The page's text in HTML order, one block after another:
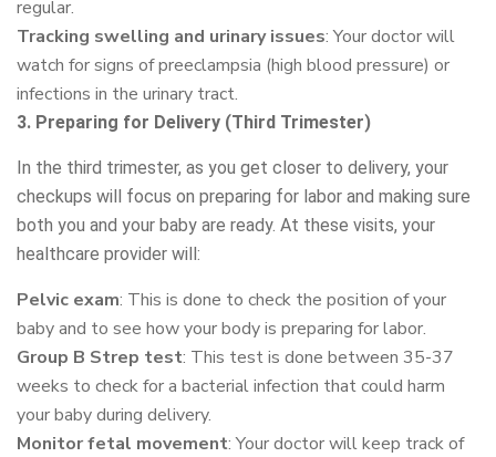
regular.
Tracking swelling and urinary issues: Your doctor will
watch for signs of preeclampsia (high blood pressure) or
infections in the urinary tract.
3. Preparing for Delivery (Third Trimester)
In the third trimester, as you get closer to delivery, your
checkups will focus on preparing for labor and making sure
both you and your baby are ready. At these visits, your
healthcare provider will:
Pelvic exam: This is done to check the position of your
baby and to see how your body is preparing for labor.
Group B Strep test: This test is done between 35-37
weeks to check for a bacterial infection that could harm
your baby during delivery.
Monitor fetal movement: Your doctor will keep track of